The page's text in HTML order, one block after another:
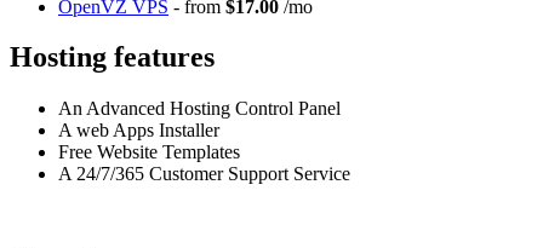
OpenVZ VPS - from $17.00 /mo
Hosting features
An Advanced Hosting Control Panel
A web Apps Installer
Free Website Templates
A 24/7/365 Customer Support Service